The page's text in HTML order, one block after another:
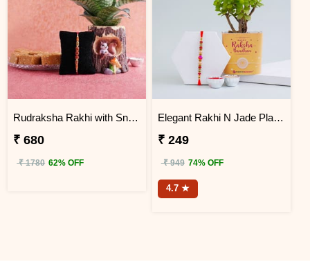
Rudraksha Rakhi with Snake Plant and Sweets Combo
₹ 680
₹ 1780 62% OFF
Elegant Rakhi N Jade Plant Combo
₹ 249
₹ 949 74% OFF
4.7 ★